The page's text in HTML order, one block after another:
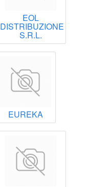
EOL
DISTRIBUZIONE
S.R.L.
EUREKA